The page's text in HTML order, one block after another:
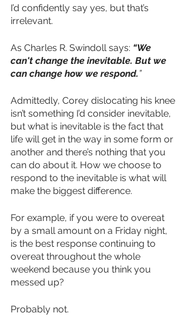
I’d confidently say yes, but that’s
irrelevant.
As Charles R. Swindoll says: “We
can't change the inevitable. But we
can change how we respond. ”
Admittedly, Corey dislocating his knee
isn’t something I’d consider inevitable,
but what is inevitable is the fact that
life will get in the way in some form or
another and there’s nothing that you
can do about it. How we choose to
respond to the inevitable is what will
make the biggest difference.
For example, if you were to overeat
by a small amount on a Friday night,
is the best response continuing to
overeat throughout the whole
weekend because you think you
messed up?
Probably not.